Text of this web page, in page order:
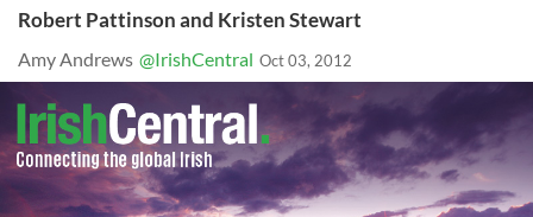
Robert Pattinson and Kristen Stewart
Amy Andrews @IrishCentral Oct 03, 2012